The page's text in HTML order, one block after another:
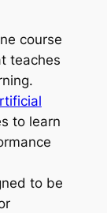
course
teaches
to learn
to be